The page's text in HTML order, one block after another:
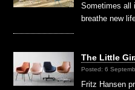
Sometimes all
breathe new
The Little
Posted: 6
Fritz Hansen